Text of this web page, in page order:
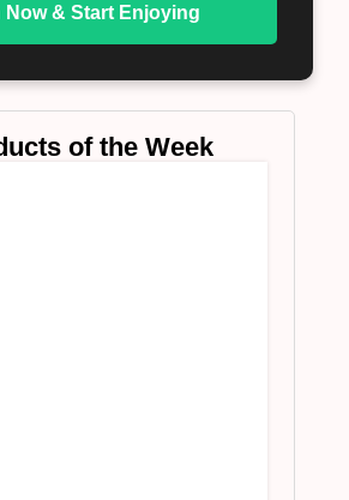
Now & Start Enjoying
of the Week